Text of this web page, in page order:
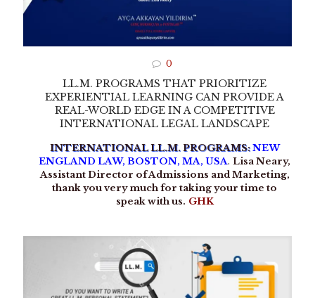
0
LL.M. PROGRAMS THAT PRIORITIZE
EXPERIENTIAL LEARNING CAN PROVIDE A
REAL-WORLD EDGE IN A COMPETITIVE
INTERNATIONAL LEGAL LANDSCAPE
INTERNATIONAL LL.M. PROGRAMS:NEW
ENGLAND LAW, BOSTON, MA, USA. Lisa Neary,
Assistant Director of Admissions and Marketing,
thank you very much for taking your time to
speak with us. GHK